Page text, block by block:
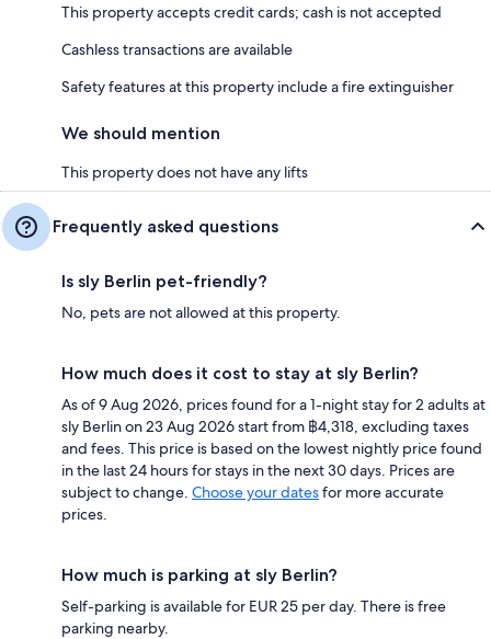
This property accepts credit cards; cash is not accepted
Cashless transactions are available
Safety features at this property include a fire extinguisher
We should mention
This property does not have any lifts
Frequently asked questions
Is sly Berlin pet-friendly?
No, pets are not allowed at this property.
How much does it cost to stay at sly Berlin?
As of 9 Aug 2026, prices found for a 1-night stay for 2 adults at
sly Berlin on 23 Aug 2026 start from ฿4,318, excluding taxes
and fees. This price is based on the lowest nightly price found
in the last 24 hours for stays in the next 30 days. Prices are
subject to change. Choose your datesfor more accurate
prices.
How much is parking at sly Berlin?
Self-parking is available for EUR 25 per day. There is free
parking nearby.